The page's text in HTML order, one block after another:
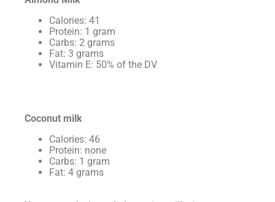
Calories: 41
Protein: 1 gram
Carbs: 2 grams
Fat: 3 grams
Vitamin E: 50% of the DV
Coconut milk
Calories: 46
Protein: none
Carbs: 1 gram
Fat: 4 grams